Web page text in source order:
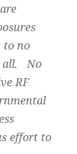
to no
all. No
RF
effort to